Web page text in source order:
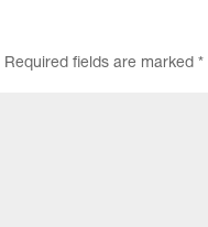
Required fields are marked *